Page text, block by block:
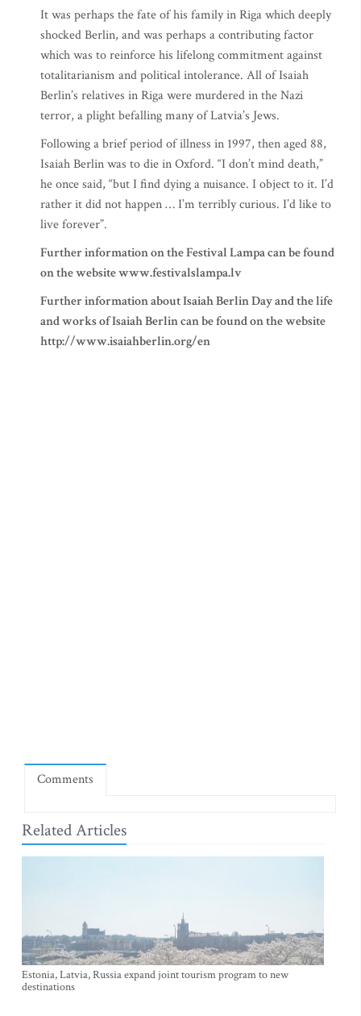
It was perhaps the fate of his family in Riga which deeply
shocked Berlin, and was perhaps a contributing factor
which was to reinforce his lifelong commitment against
totalitarianism and political intolerance. All of Isaiah
Berlin’s relatives in Riga were murdered in the Nazi
terror, a plight befalling many of Latvia’s Jews.
Following a brief period of illness in 1997, then aged 88,
Isaiah Berlin was to die in Oxford. “I don’t mind death,”
he once said, “but I find dying a nuisance. I object to it. I’d
rather it did not happen … I’m terribly curious. I’d like to
live forever”.
Further information on the Festival Lampa can be found
on the website www.festivalslampa.lv
Further information about Isaiah Berlin Day and the life
and works of Isaiah Berlin can be found on the website
http://www.isaiahberlin.org/en
Comments
Related Articles
Estonia, Latvia, Russia expand joint tourism program to new
destinations